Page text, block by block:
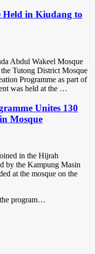
Held in Kiudang to
Abdul Wakeel Mosque
Tutong District Mosque
Programme as part of
was held at the …
Unites 130
Mosque
in the Hijrah
by the Kampung Masin
at the mosque on the
program…